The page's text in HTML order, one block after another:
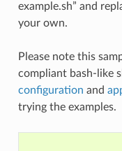
example.sh” and
your own.
Please note this
compliant bash-like
configuration and
trying the examples.